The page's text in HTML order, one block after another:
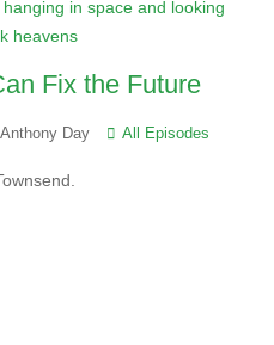
Fix the Future
Anthony Day All Episodes